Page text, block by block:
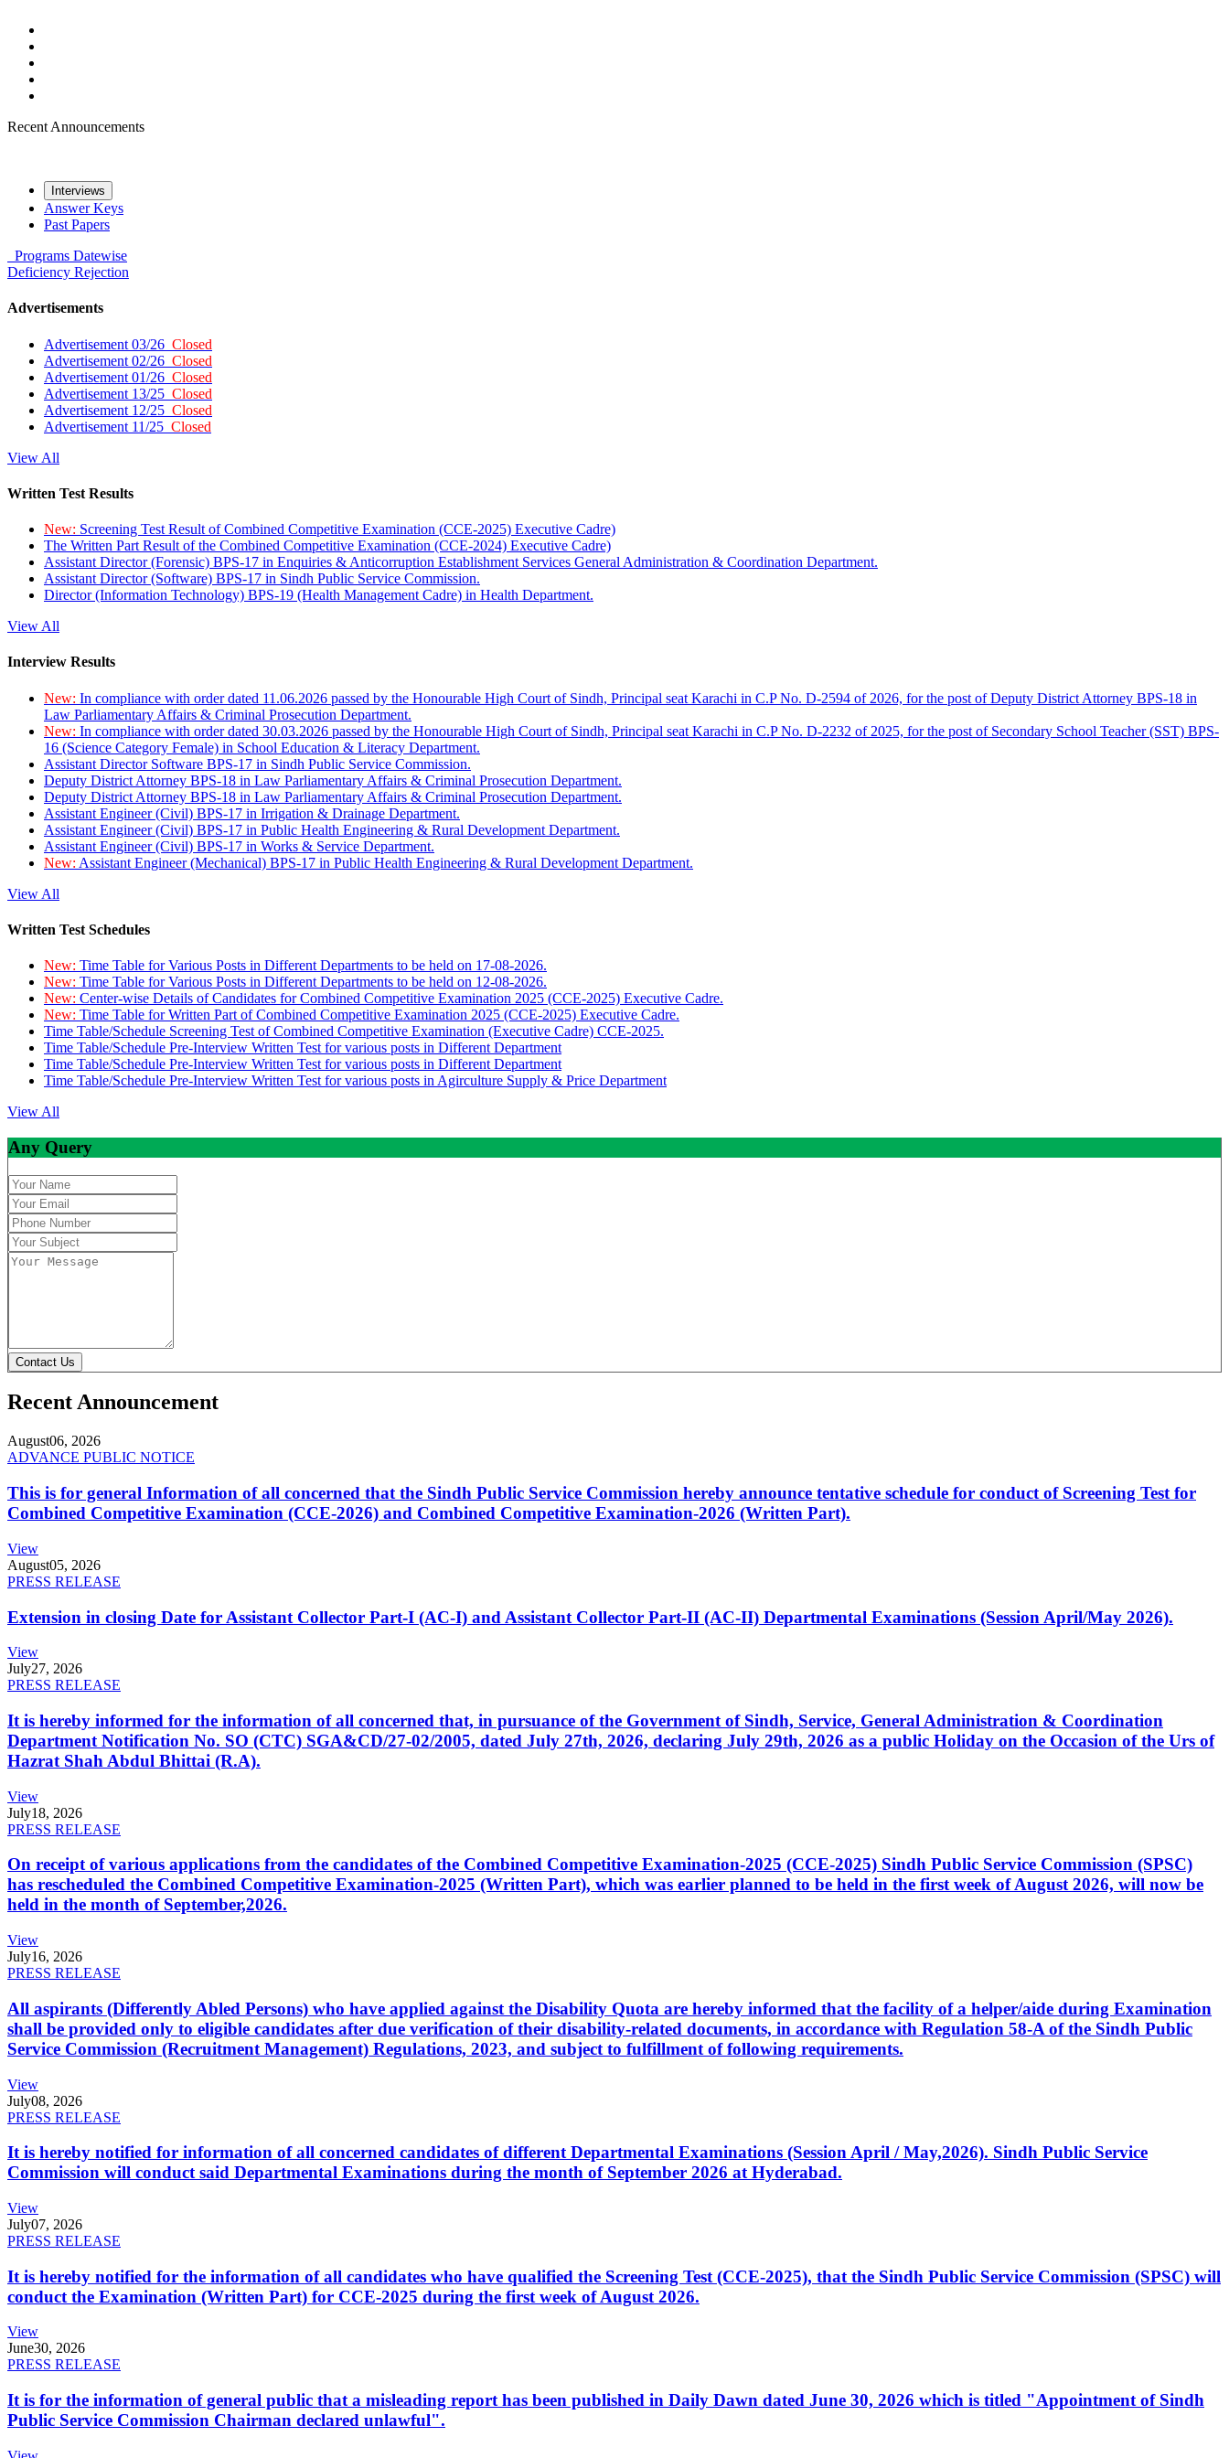
Recent Announcements
Interviews
Answer Keys
Past Papers
Programs Datewise
Deficiency Rejection
Advertisements
Advertisement 03/26 Closed
Advertisement 02/26 Closed
Advertisement 01/26 Closed
Advertisement 13/25 Closed
Advertisement 12/25 Closed
Advertisement 11/25 Closed
View All
Written Test Results
New: Screening Test Result of Combined Competitive Examination (CCE-2025) Executive Cadre)
The Written Part Result of the Combined Competitive Examination (CCE-2024) Executive Cadre)
Assistant Director (Forensic) BPS-17 in Enquiries & Anticorruption Establishment Services General Administration & Coordination Department.
Assistant Director (Software) BPS-17 in Sindh Public Service Commission.
Director (Information Technology) BPS-19 (Health Management Cadre) in Health Department.
View All
Interview Results
New: In compliance with order dated 11.06.2026 passed by the Honourable High Court of Sindh, Principal seat Karachi in C.P No. D-2594 of 2026, for the post of Deputy District Attorney BPS-18 in
Law Parliamentary Affairs & Criminal Prosecution Department.
New: In compliance with order dated 30.03.2026 passed by the Honourable High Court of Sindh, Principal seat Karachi in C.P No. D-2232 of 2025, for the post of Secondary School Teacher (SST) BPS-
16 (Science Category Female) in School Education & Literacy Department.
Assistant Director Software BPS-17 in Sindh Public Service Commission.
Deputy District Attorney BPS-18 in Law Parliamentary Affairs & Criminal Prosecution Department.
Deputy District Attorney BPS-18 in Law Parliamentary Affairs & Criminal Prosecution Department.
Assistant Engineer (Civil) BPS-17 in Irrigation & Drainage Department.
Assistant Engineer (Civil) BPS-17 in Public Health Engineering & Rural Development Department.
Assistant Engineer (Civil) BPS-17 in Works & Service Department.
New: Assistant Engineer (Mechanical) BPS-17 in Public Health Engineering & Rural Development Department.
View All
Written Test Schedules
New: Time Table for Various Posts in Different Departments to be held on 17-08-2026.
New: Time Table for Various Posts in Different Departments to be held on 12-08-2026.
New: Center-wise Details of Candidates for Combined Competitive Examination 2025 (CCE-2025) Executive Cadre.
New: Time Table for Written Part of Combined Competitive Examination 2025 (CCE-2025) Executive Cadre.
Time Table/Schedule Screening Test of Combined Competitive Examination (Executive Cadre) CCE-2025.
Time Table/Schedule Pre-Interview Written Test for various posts in Different Department
Time Table/Schedule Pre-Interview Written Test for various posts in Different Department
Time Table/Schedule Pre-Interview Written Test for various posts in Agirculture Supply & Price Department
View All
Any Query
Contact Us
Recent Announcement
August06, 2026
ADVANCE PUBLIC NOTICE
This is for general Information of all concerned that the Sindh Public Service Commission hereby announce tentative schedule for conduct of Screening Test for
Combined Competitive Examination (CCE-2026) and Combined Competitive Examination-2026 (Written Part).
View
August05, 2026
PRESS RELEASE
Extension in closing Date for Assistant Collector Part-I (AC-I) and Assistant Collector Part-II (AC-II) Departmental Examinations (Session April/May 2026).
View
July27, 2026
PRESS RELEASE
It is hereby informed for the information of all concerned that, in pursuance of the Government of Sindh, Service, General Administration & Coordination
Department Notification No. SO (CTC) SGA&CD/27-02/2005, dated July 27th, 2026, declaring July 29th, 2026 as a public Holiday on the Occasion of the Urs of
Hazrat Shah Abdul Bhittai (R.A).
View
July18, 2026
PRESS RELEASE
On receipt of various applications from the candidates of the Combined Competitive Examination-2025 (CCE-2025) Sindh Public Service Commission (SPSC)
has rescheduled the Combined Competitive Examination-2025 (Written Part), which was earlier planned to be held in the first week of August 2026, will now be
held in the month of September,2026.
View
July16, 2026
PRESS RELEASE
All aspirants (Differently Abled Persons) who have applied against the Disability Quota are hereby informed that the facility of a helper/aide during Examination
shall be provided only to eligible candidates after due verification of their disability-related documents, in accordance with Regulation 58-A of the Sindh Public
Service Commission (Recruitment Management) Regulations, 2023, and subject to fulfillment of following requirements.
View
July08, 2026
PRESS RELEASE
It is hereby notified for information of all concerned candidates of different Departmental Examinations (Session April / May,2026). Sindh Public Service
Commission will conduct said Departmental Examinations during the month of September 2026 at Hyderabad.
View
July07, 2026
PRESS RELEASE
It is hereby notified for the information of all candidates who have qualified the Screening Test (CCE-2025), that the Sindh Public Service Commission (SPSC) will
conduct the Examination (Written Part) for CCE-2025 during the first week of August 2026.
View
June30, 2026
PRESS RELEASE
It is for the information of general public that a misleading report has been published in Daily Dawn dated June 30, 2026 which is titled "Appointment of Sindh
Public Service Commission Chairman declared unlawful".